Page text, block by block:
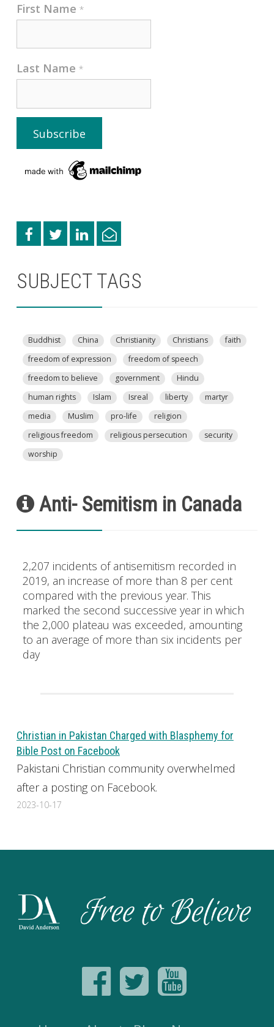
First Name *
Last Name *
SUBJECT TAGS
Buddhist China Christianity Christians
faith
freedom of expression
freedom of speech
freedom to believe
government
Hindu
human rights
Islam Isreal liberty
martyr
media
Muslim pro-life
religion
religious freedom
religious persecution
security
worship
Anti- Semitism in Canada
2,207 incidents of antisemitism recorded in
2019, an increase of more than 8 per cent
compared with the previous year. This
marked the second successive year in which
the 2,000 plateau was exceeded, amounting
to an average of more than six incidents per
day
Christian in Pakistan Charged with Blasphemy for
Bible Post on Facebook
Pakistani Christian community overwhelmed
after a posting on Facebook.
2023-10-17